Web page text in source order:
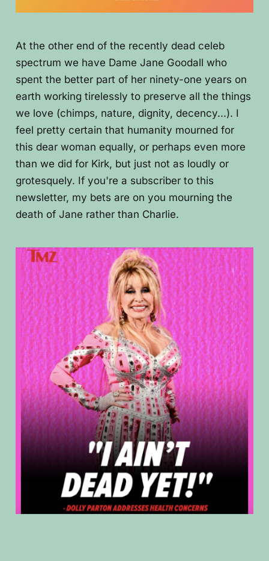
At the other end of the recently dead celeb
spectrum we have Dame Jane Goodall who
spent the better part of her ninety-one years on
earth working tirelessly to preserve all the things
we love (chimps, nature, dignity, decency...). I
feel pretty certain that humanity mourned for
this dear woman equally, or perhaps even more
than we did for Kirk, but just not as loudly or
grotesquely. If you're a subscriber to this
newsletter, my bets are on you mourning the
death of Jane rather than Charlie.